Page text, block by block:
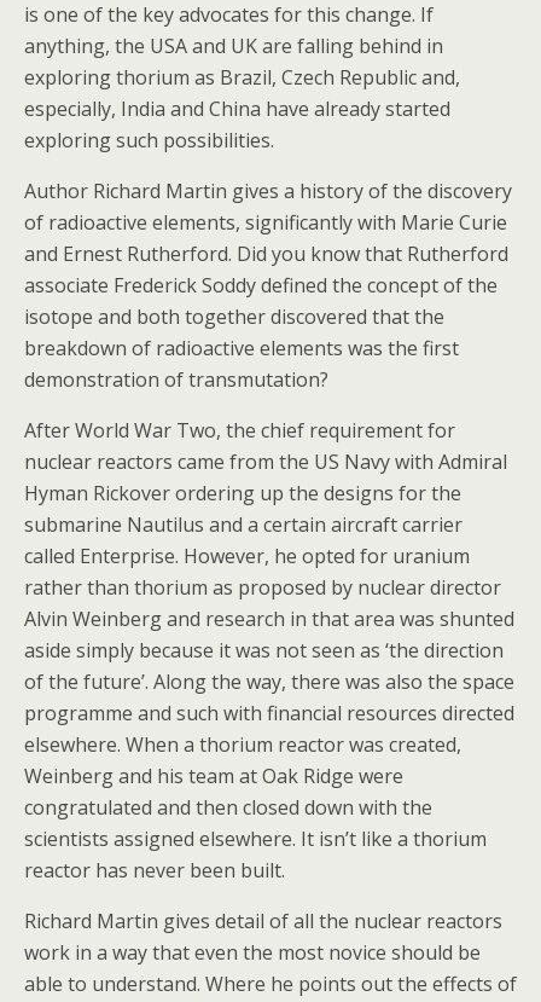
is one of the key advocates for this change. If
anything, the USA and UK are falling behind in
exploring thorium as Brazil, Czech Republic and,
especially, India and China have already started
exploring such possibilities.
Author Richard Martin gives a history of the discovery
of radioactive elements, significantly with Marie Curie
and Ernest Rutherford. Did you know that Rutherford
associate Frederick Soddy defined the concept of the
isotope and both together discovered that the
breakdown of radioactive elements was the first
demonstration of transmutation?
After World War Two, the chief requirement for
nuclear reactors came from the US Navy with Admiral
Hyman Rickover ordering up the designs for the
submarine Nautilus and a certain aircraft carrier
called Enterprise. However, he opted for uranium
rather than thorium as proposed by nuclear director
Alvin Weinberg and research in that area was shunted
aside simply because it was not seen as ‘the direction
of the future’. Along the way, there was also the space
programme and such with financial resources directed
elsewhere. When a thorium reactor was created,
Weinberg and his team at Oak Ridge were
congratulated and then closed down with the
scientists assigned elsewhere. It isn’t like a thorium
reactor has never been built.
Richard Martin gives detail of all the nuclear reactors
work in a way that even the most novice should be
able to understand. Where he points out the effects of